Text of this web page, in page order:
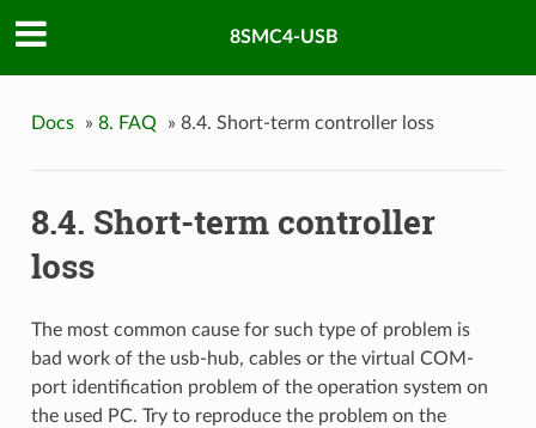
8SMC4-USB
Docs » 8. FAQ » 8.4. Short-term controller loss
8.4. Short-term controller
loss
The most common cause for such type of problem is
bad work of the usb-hub, cables or the virtual COM-
port identification problem of the operation system on
the used PC. Try to reproduce the problem on the